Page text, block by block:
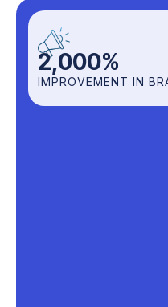
IMPROVEMENT IN
2,000%